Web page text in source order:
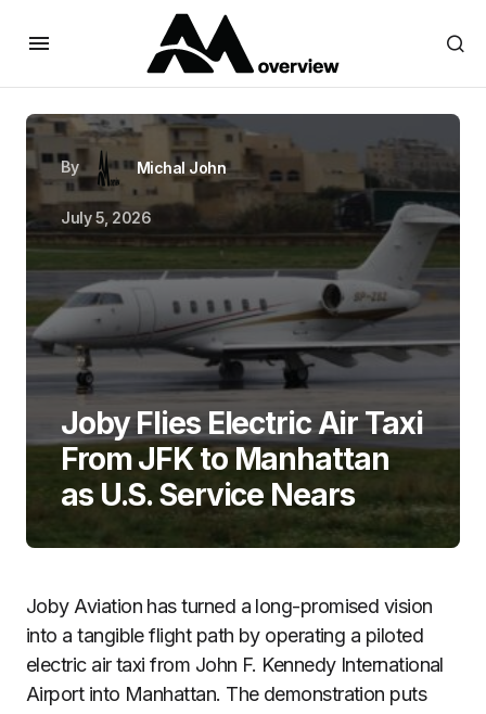
By Michal John
July 5, 2026
Joby Flies Electric Air Taxi
From JFK to Manhattan
as U.S. Service Nears
Joby Aviation has turned a long-promised vision
into a tangible flight path by operating a piloted
electric air taxi from John F. Kennedy International
Airport into Manhattan. The demonstration puts